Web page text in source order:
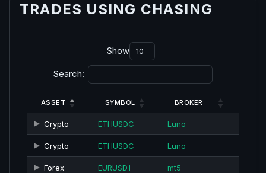
TRADES USING CHASING
Show
Search:
ASSET SYMBOL BROKER
Crypto ETHUSDC Luno
Crypto ETHUSDC Luno
Forex EURUSD.I mt5